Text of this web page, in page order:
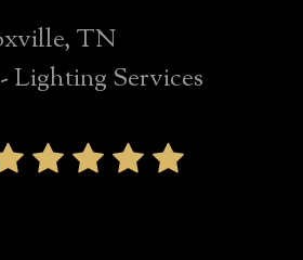
TN
Lighting Services